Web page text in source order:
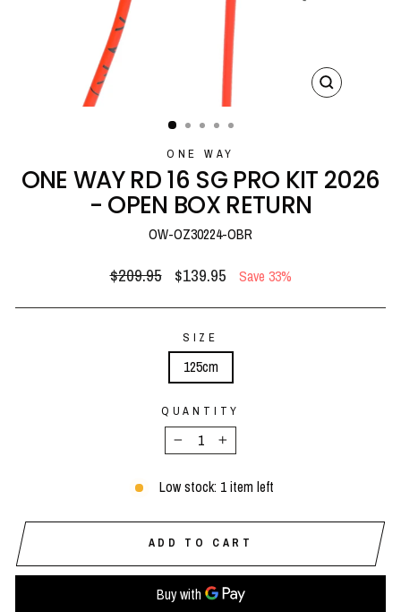
CLOSE
ONE WAY
ONE WAY RD 16 SG PRO KIT 2026
- OPEN BOX RETURN
OW-OZ30224-OBR
Regular
price
$209.95
Sale
price
$139.95 Save 33%
SIZE
125cm
QUANTITY
−
+
Low stock: 1 item left
ADD TO CART